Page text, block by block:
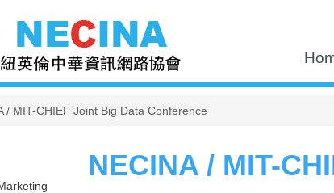
/ MIT-CHIEF Joint Big Data Conference
NECINA / MIT-